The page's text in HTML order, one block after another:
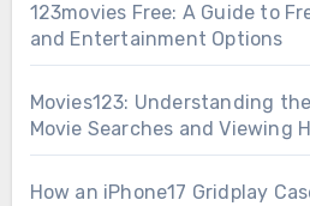
123movies Free: A Guide to
and Entertainment Options
Movies123: Understanding
Movie Searches and Viewing
How an iPhone17 Gridplay